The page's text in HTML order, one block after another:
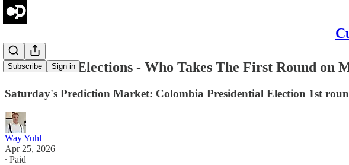
Subscribe Sign in
Colombia's Elections - Who Takes The First Round on
Saturday's Prediction Market: Colombia Presidential Election 1st
Way Yuhl
Apr 25, 2026
∙ Paid